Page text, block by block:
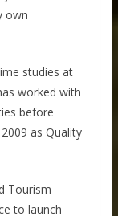
own
studies at
worked with
before
as Quality
Tourism
to launch